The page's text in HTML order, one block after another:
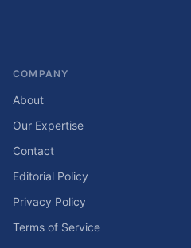
COMPANY
About
Our Expertise
Contact
Editorial Policy
Privacy Policy
Terms of Service